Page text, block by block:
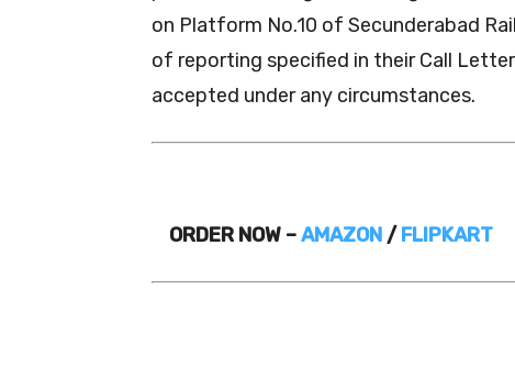
on Platform No.10 of Secunderabad
of reporting specified in their Call
accepted under any circumstances.
ORDER NOW –AMAZON /FLIPKART